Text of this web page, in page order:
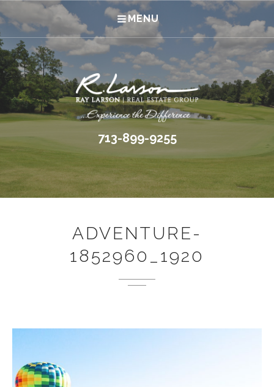
MENU
713-899-9255
ADVENTURE-
1852960_1920